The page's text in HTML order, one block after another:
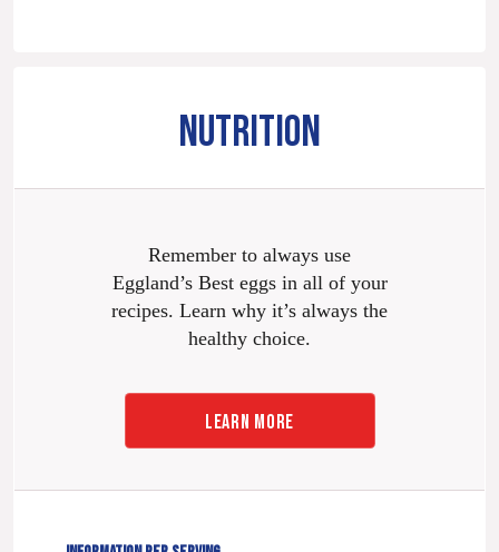
NUTRITION
Remember to always use
Eggland’s Best eggs in all of your
recipes. Learn why it’s always the
healthy choice.
LEARN MORE